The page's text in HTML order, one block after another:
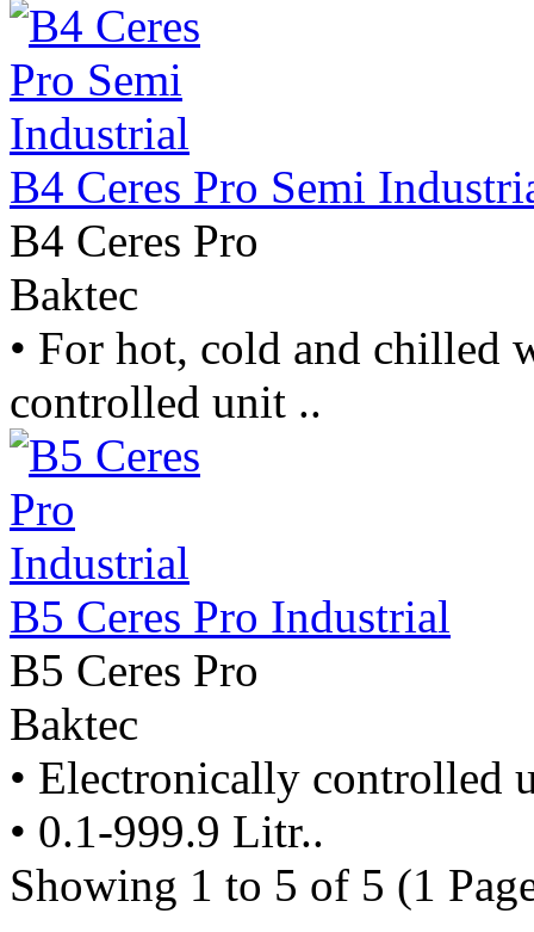
B4 Ceres Pro Semi
B4 Ceres Pro
Baktec
• For hot, cold and chilled
controlled unit ..
B5 Ceres Pro Industrial
B5 Ceres Pro
Baktec
• Electronically controlled
• 0.1-999.9 Litr..
Showing 1 to 5 of 5 (1